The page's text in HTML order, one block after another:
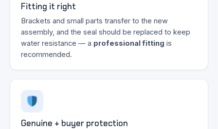
Fitting it right
Brackets and small parts transfer to the new
assembly, and the seal should be replaced to keep
water resistance — a professional fitting is
recommended.
Genuine + buyer protection